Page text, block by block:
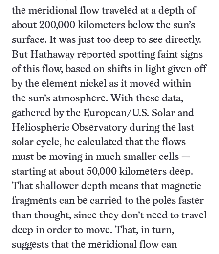
the meridional flow traveled at a depth of
about 200,000 kilometers below the sun’s
surface. It was just too deep to see directly.
But Hathaway reported spotting faint signs
of this flow, based on shifts in light given off
by the element nickel as it moved within
the sun’s atmosphere. With these data,
gathered by the European/U.S. Solar and
Heliospheric Observatory during the last
solar cycle, he calculated that the flows
must be moving in much smaller cells —
starting at about 50,000 kilometers deep.
That shallower depth means that magnetic
fragments can be carried to the poles faster
than thought, since they don’t need to travel
deep in order to move. That, in turn,
suggests that the meridional flow can